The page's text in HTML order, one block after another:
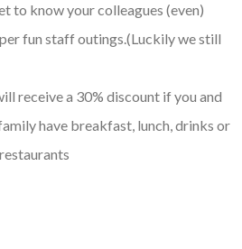
to know your colleagues (even)
fun staff outings.(Luckily we still
receive a 30% discount if you and
have breakfast, lunch, drinks or